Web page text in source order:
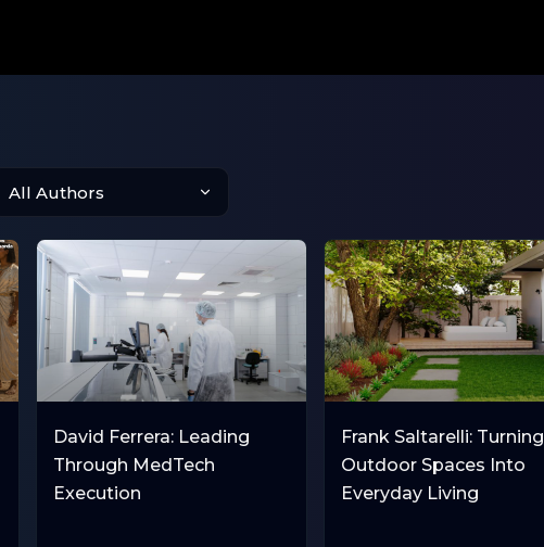
David Ferrera: Leading
Through MedTech
Execution
Frank Saltarelli: Turning
Outdoor Spaces Into
Everyday Living